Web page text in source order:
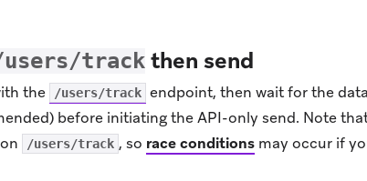
track then send
the /users/track endpoint, then wait for the
before initiating the API-only send. Note
/users/track , so race conditions may occur if